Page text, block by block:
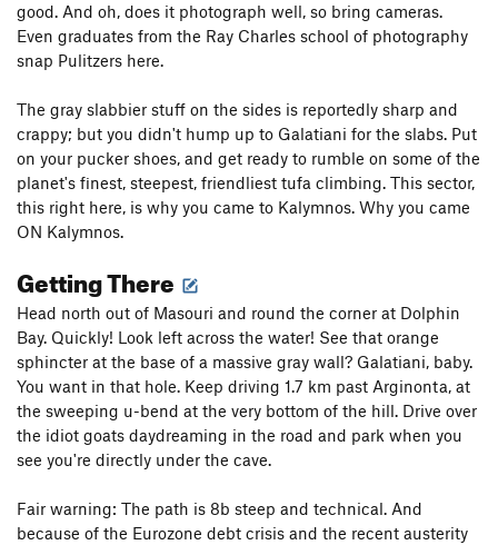
good. And oh, does it photograph well, so bring cameras.
Even graduates from the Ray Charles school of photography
snap Pulitzers here.
The gray slabbier stuff on the sides is reportedly sharp and
crappy; but you didn't hump up to Galatiani for the slabs. Put
on your pucker shoes, and get ready to rumble on some of the
planet's finest, steepest, friendliest tufa climbing. This sector,
this right here, is why you came to Kalymnos. Why you came
ON Kalymnos.
Getting There
Head north out of Masouri and round the corner at Dolphin
Bay. Quickly! Look left across the water! See that orange
sphincter at the base of a massive gray wall? Galatiani, baby.
You want in that hole. Keep driving 1.7 km past Arginonta, at
the sweeping u-bend at the very bottom of the hill. Drive over
the idiot goats daydreaming in the road and park when you
see you're directly under the cave.
Fair warning: The path is 8b steep and technical. And
because of the Eurozone debt crisis and the recent austerity